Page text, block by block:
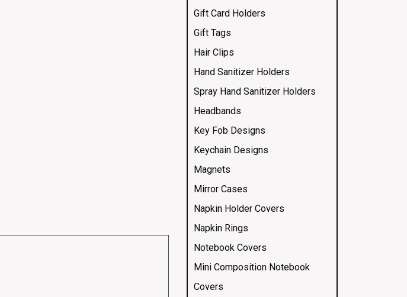
Gift Card Holders
Gift Tags
Hair Clips
Hand Sanitizer Holders
Spray Hand Sanitizer Holders
Headbands
Key Fob Designs
Keychain Designs
Magnets
Mirror Cases
Napkin Holder Covers
Napkin Rings
Notebook Covers
Mini Composition Notebook
Covers